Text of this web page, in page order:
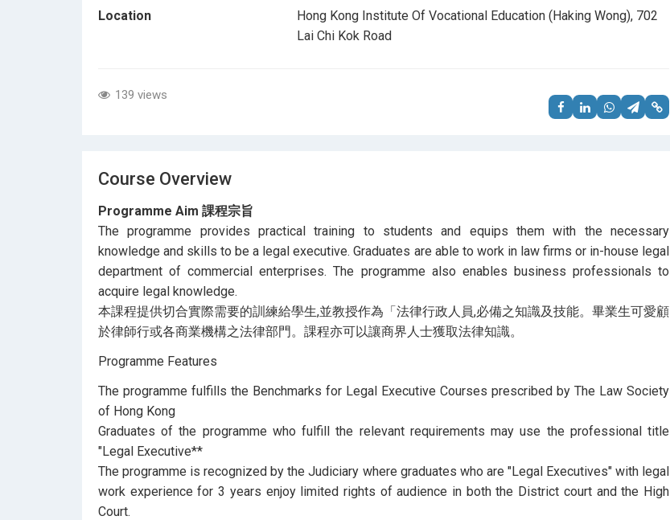
Location
Hong Kong Institute Of Vocational Education (Haking Wong), 702
Lai Chi Kok Road
139 views
Course Overview
Programme Aim 課程宗旨
The programme provides practical training to students and equips them with the necessary
knowledge and skills to be a legal executive. Graduates are able to work in law firms or in-house legal
department of commercial enterprises. The programme also enables business professionals to
acquire legal knowledge.
本課程提供切合實際需要的訓練給學生,並教授作為「法律行政人員,必備之知識及技能。畢業生可愛顧
於律師行或各商業機構之法律部門。課程亦可以讓商界人士獲取法律知識。
Programme Features
The programme fulfills the Benchmarks for Legal Executive Courses prescribed by The Law Society
of Hong Kong
Graduates of the programme who fulfill the relevant requirements may use the professional title
"Legal Executive**
The programme is recognized by the Judiciary where graduates who are "Legal Executives" with legal
work experience for 3 years enjoy limited rights of audience in both the District court and the High
Court.